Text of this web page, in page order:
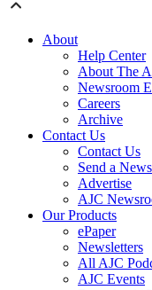
About
Help Center
About The
Newsroom
Careers
Archive
Contact Us
Contact Us
Send a
Advertise
AJC
Our Products
ePaper
Newsletters
All AJC
AJC Events